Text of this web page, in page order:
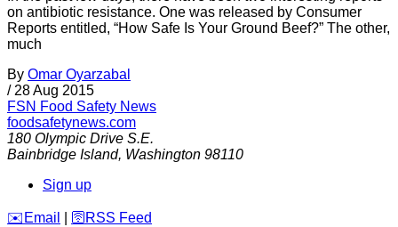
on antibiotic resistance. One was released by Consumer
Reports entitled, “How Safe Is Your Ground Beef?” The other,
much
By Omar Oyarzabal
/ 28 Aug 2015
FSN Food Safety News
foodsafetynews.com
180 Olympic Drive S.E.
Bainbridge Island, Washington 98110
Sign up
️✉️ Email 🛜 RSS Feed